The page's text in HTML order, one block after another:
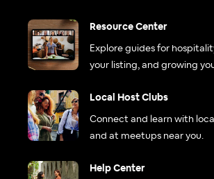
Resource Center
Explore guides for
your listing, and growing
Local Host Clubs
Connect and learn with
and at meetups near you.
Help Center